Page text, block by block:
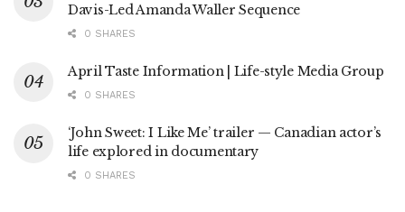
Davis-Led Amanda Waller Sequence
0 SHARES
April Taste Information | Life-style Media Group
0 SHARES
‘John Sweet: I Like Me’ trailer — Canadian actor’s
life explored in documentary
0 SHARES